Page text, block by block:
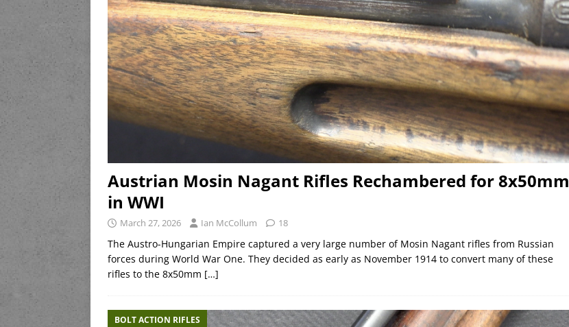
Austrian Mosin Nagant Rifles Rechambered for 8x50mm
in WWI
March 27, 2026 Ian McCollum 18
The Austro-Hungarian Empire captured a very large number of Mosin Nagant rifles from Russian
forces during World War One. They decided as early as November 1914 to convert many of these
rifles to the 8x50mm […]
BOLT ACTION RIFLES